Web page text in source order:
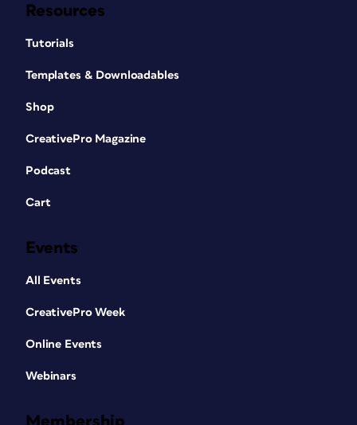
Resources
Tutorials
Templates & Downloadables
Shop
CreativePro Magazine
Podcast
Cart
Events
All Events
CreativePro Week
Online Events
Webinars
Membership